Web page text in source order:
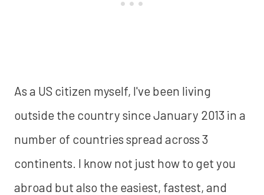
As a US citizen myself, I've been living
outside the country since January 2013 in a
number of countries spread across 3
continents. I know not just how to get you
abroad but also the easiest, fastest, and